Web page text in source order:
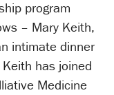
program
– Mary Keith,
intimate dinner
has joined
Medicine